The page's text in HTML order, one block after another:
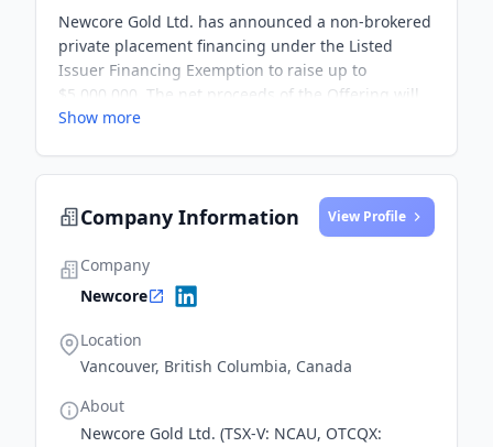
Newcore Gold Ltd. has announced a non-brokered
private placement financing under the Listed
Issuer Financing Exemption to raise up to
$5,000,000. The net proceeds of the Offering will
be used to fund exploration and development
Show more
Company Information View Profile
Company
Newcore
Location
Vancouver, British Columbia, Canada
About
Newcore Gold Ltd. (TSX-V: NCAU, OTCQX: